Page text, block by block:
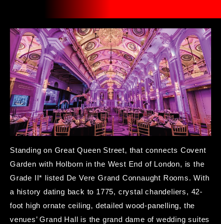
Standing on Great Queen Street, that connects Covent
Garden with Holborn in the West End of London, is the
Grade II* listed De Vere Grand Connaught Rooms. With
a history dating back to 1775, crystal chandeliers, 42-
foot high ornate ceiling, detailed wood-panelling, the
venues’ Grand Hall is the grand dame of wedding suites